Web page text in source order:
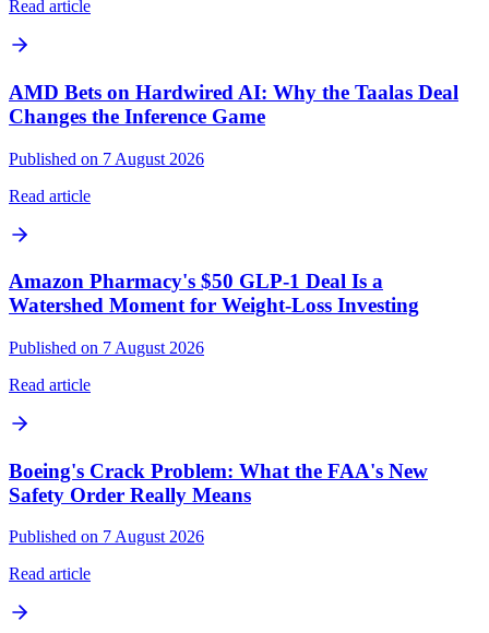
Read article
AMD Bets on Hardwired AI: Why the Taalas Deal
Changes the Inference Game
Published on 7 August 2026
Read article
Amazon Pharmacy's $50 GLP-1 Deal Is a
Watershed Moment for Weight-Loss Investing
Published on 7 August 2026
Read article
Boeing's Crack Problem: What the FAA's New
Safety Order Really Means
Published on 7 August 2026
Read article